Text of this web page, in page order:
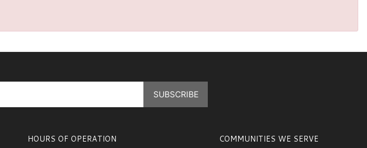
HOURS OF OPERATION COMMUNITIES WE SERVE